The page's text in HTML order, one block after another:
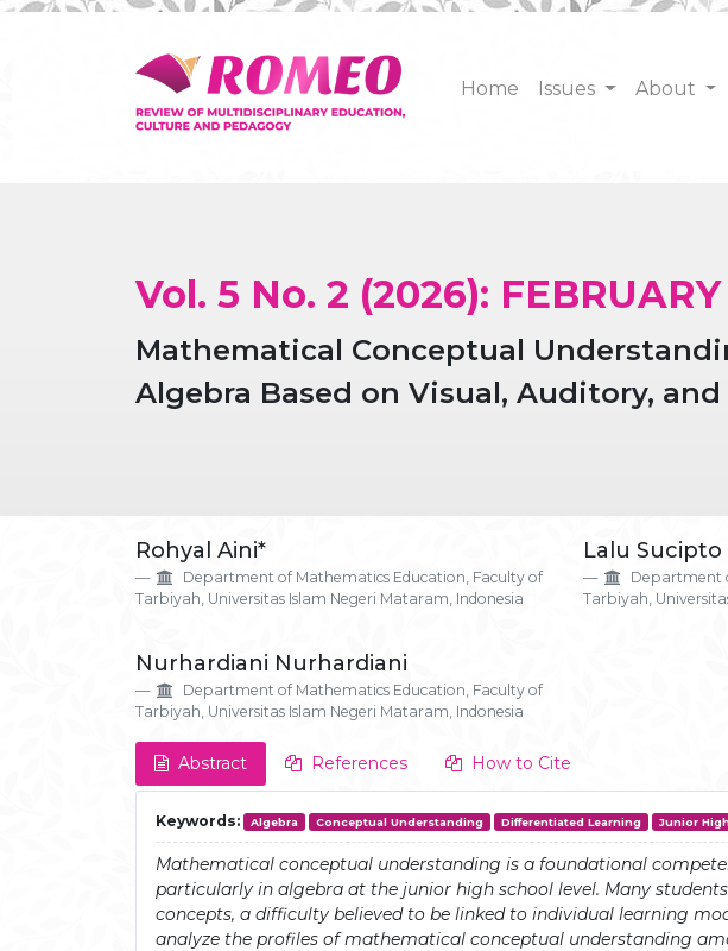
Home Issues About
Vol. 5 No. 2 (2026): FEBRUARY
Mathematical Conceptual
Algebra Based on Visual, Auditory,
Details
Article
Content
Rohyal Aini*
Department of Mathematics Education, Faculty of
Tarbiyah, Universitas Islam Negeri Mataram, Indonesia
Lalu Sucipto
Department
Tarbiyah,
Nurhardiani Nurhardiani
Department of Mathematics Education, Faculty of
Tarbiyah, Universitas Islam Negeri Mataram, Indonesia
Abstract References How to Cite
Keywords: Algebra Conceptual Understanding Differentiated Learning Junior
Mathematical conceptual understanding is a foundational
particularly in algebra at the junior high school level. Many
concepts, a difficulty believed to be linked to individual learning
analyze the profiles of mathematical conceptual understanding